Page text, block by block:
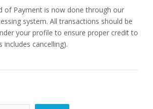
of Payment is now done through our
system. All transactions should be
your profile to ensure proper credit to
includes cancelling).